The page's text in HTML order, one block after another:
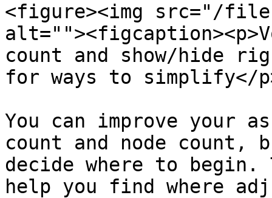
<figure><img src="/
count and show/hide
for ways to simplify</
You can improve your
count and node
decide where to begin.
help you find where